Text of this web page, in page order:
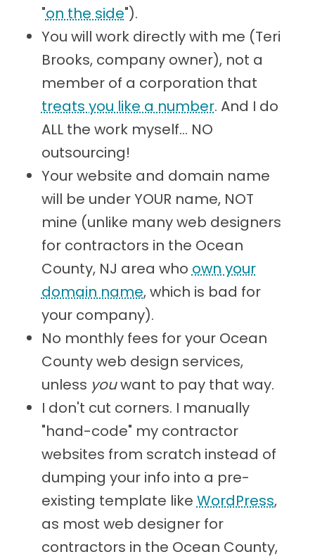
"on the side").
You will work directly with me (Teri
Brooks, company owner), not a
member of a corporation that
treats you like a number. And I do
ALL the work myself... NO
outsourcing!
Your website and domain name
will be under YOUR name, NOT
mine (unlike many web designers
for contractors in the Ocean
County, NJ area who own your
domain name, which is bad for
your company).
No monthly fees for your Ocean
County web design services,
unless youwant to pay that way.
I don't cut corners. I manually
"hand-code" my contractor
websites from scratch instead of
dumping your info into a pre-
existing template like WordPress,
as most web designer for
contractors in the Ocean County,